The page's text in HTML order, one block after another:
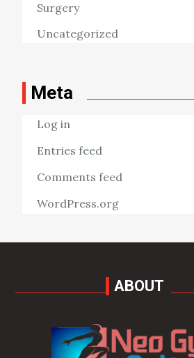
Surgery
Uncategorized
Meta
Log in
Entries feed
Comments feed
WordPress.org
ABOUT